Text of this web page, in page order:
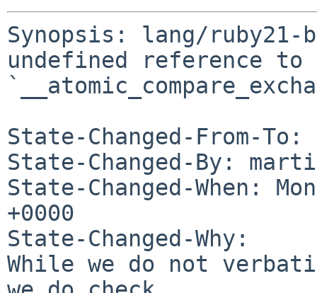
Synopsis: lang/
undefined reference to
State-Changed-From-
State-Changed-By:
State-Changed-When:
+0000
State-Changed-Why:
While we do not